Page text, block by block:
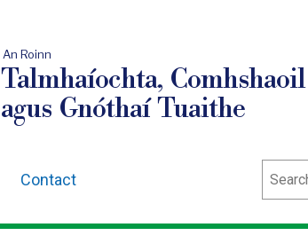
An Roinn
Talmhaíochta, Comhshaoil
agus Gnóthaí Tuaithe
Contact Search